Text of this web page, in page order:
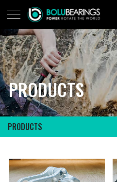
PRODUCTS
PRODUCTS